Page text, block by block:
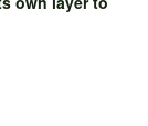
own layer to